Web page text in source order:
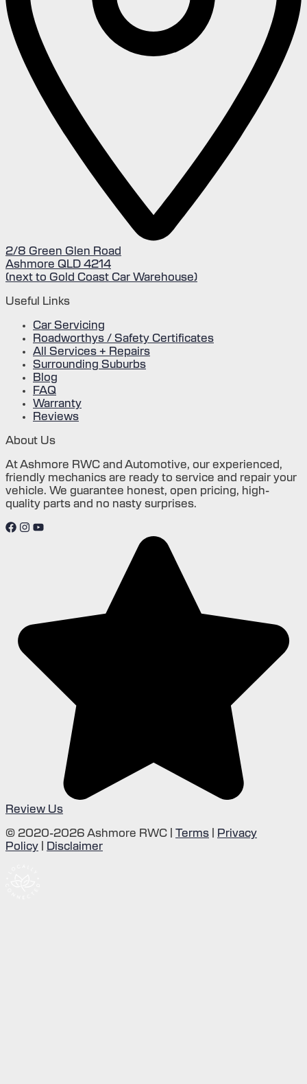
2/8 Green Glen Road
Ashmore QLD 4214
(next to Gold Coast Car Warehouse)
Useful Links
Car Servicing
Roadworthys / Safety Certificates
All Services + Repairs
Surrounding Suburbs
Blog
FAQ
Warranty
Reviews
About Us
At Ashmore RWC and Automotive, our experienced,
friendly mechanics are ready to service and repair your
vehicle. We guarantee honest, open pricing, high-
quality parts and no nasty surprises.
Review Us
© 2020-2026 Ashmore RWC | Terms
Privacy
Policy
Disclaimer